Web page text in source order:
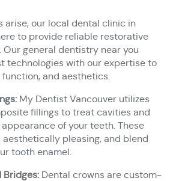
arise, our local dental clinic in
to provide reliable restorative
general dentistry near you
technologies with our expertise to
and aesthetics.
My Dentist Vancouver utilizes
fillings to treat cavities and
of your teeth. These
pleasing, and blend
tooth enamel.
Bridges: Dental crowns are custom-